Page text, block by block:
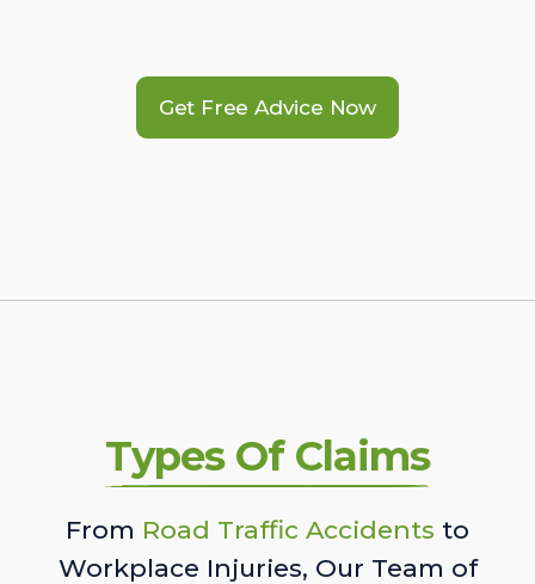
Get Free Advice Now
Types Of Claims
From Road Traffic Accidents to
Workplace Injuries, Our Team of